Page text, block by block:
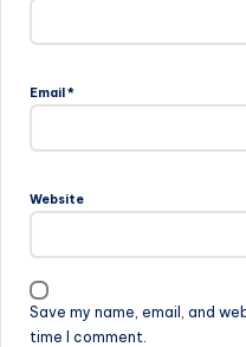
Email*
Website
Save my name, email, and
time I comment.